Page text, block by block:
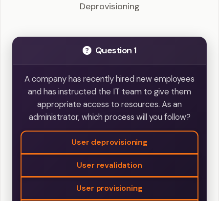
Deprovisioning
Question 1
A company has recently hired new employees
and has instructed the IT team to give them
appropriate access to resources. As an
administrator, which process will you follow?
User deprovisioning
User revalidation
User provisioning